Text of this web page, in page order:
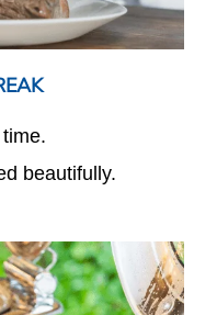
beautifully.